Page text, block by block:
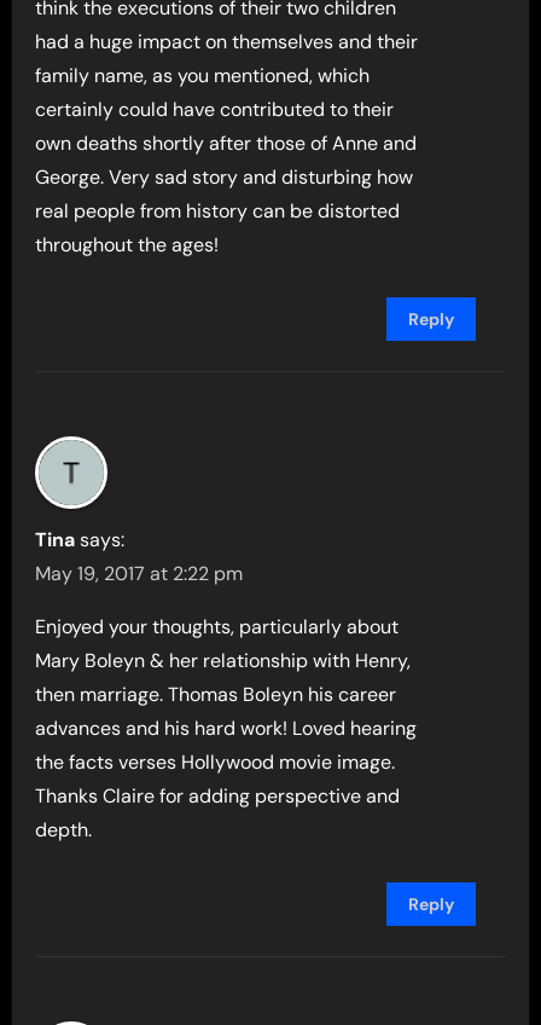
think the executions of their two children
had a huge impact on themselves and their
family name, as you mentioned, which
certainly could have contributed to their
own deaths shortly after those of Anne and
George. Very sad story and disturbing how
real people from history can be distorted
throughout the ages!
Reply
Tina says:
May 19, 2017 at 2:22 pm
Enjoyed your thoughts, particularly about
Mary Boleyn & her relationship with Henry,
then marriage. Thomas Boleyn his career
advances and his hard work! Loved hearing
the facts verses Hollywood movie image.
Thanks Claire for adding perspective and
depth.
Reply